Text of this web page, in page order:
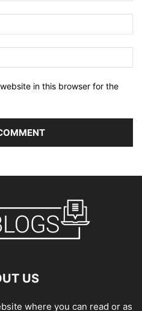
in this browser for the
US
where you can read or as